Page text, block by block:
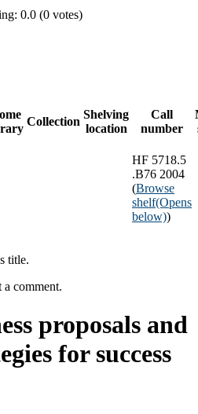
0.0 (0 votes)
Collection
Shelving
location
Call
number
HF 5718.5
.B76 2004
(Browse
shelf(Opens
below))
title.
a comment.
proposals and
for success